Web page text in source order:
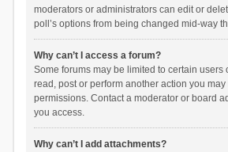
moderators or administrators can edit or
poll’s options from being changed mid-way
Why can’t I access a forum?
Some forums may be limited to certain users
read, post or perform another action you may
permissions. Contact a moderator or board
you access.
Why can’t I add attachments?